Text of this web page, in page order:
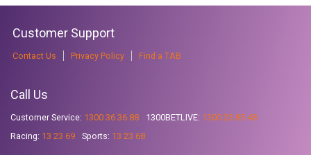
Customer Support
Contact Us Privacy Policy Find a TAB
Call Us
Customer Service: 1300 36 36 88 1300BETLIVE: 1300 23 85 48
Racing: 13 23 69 Sports: 13 23 68